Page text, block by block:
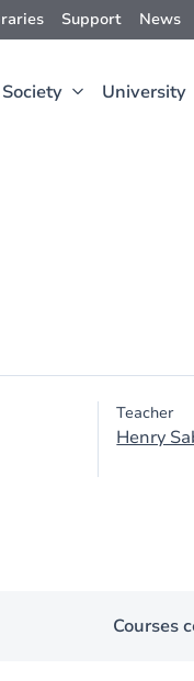
Support News
Society University
Teacher
Henry
Courses